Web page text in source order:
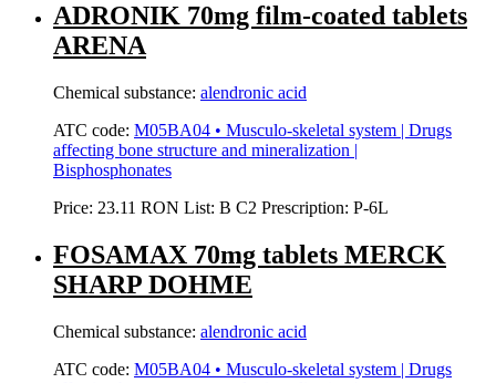
ADRONIK 70mg film-coated tablets
ARENA
Chemical substance: alendronic acid
ATC code: M05BA04 • Musculo-skeletal system | Drugs
affecting bone structure and mineralization |
Bisphosphonates
Price: 23.11 RON List: B C2 Prescription: P-6L
FOSAMAX 70mg tablets MERCK
SHARP DOHME
Chemical substance: alendronic acid
ATC code: M05BA04 • Musculo-skeletal system | Drugs